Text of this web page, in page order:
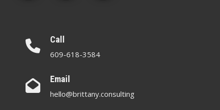
Call
609-618-3584
Email
hello@brittany.consulting